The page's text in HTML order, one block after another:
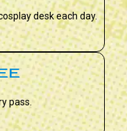
desk each day.
pass.